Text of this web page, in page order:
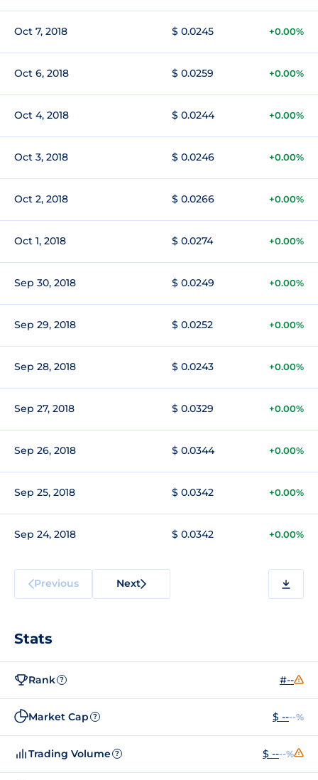
Oct 7, 2018 $ 0.0245 +0.00%
Oct 6, 2018 $ 0.0259 +0.00%
Oct 4, 2018 $ 0.0244 +0.00%
Oct 3, 2018 $ 0.0246 +0.00%
Oct 2, 2018 $ 0.0266 +0.00%
Oct 1, 2018 $ 0.0274 +0.00%
Sep 30, 2018 $ 0.0249 +0.00%
Sep 29, 2018 $ 0.0252 +0.00%
Sep 28, 2018 $ 0.0243 +0.00%
Sep 27, 2018 $ 0.0329 +0.00%
Sep 26, 2018 $ 0.0344 +0.00%
Sep 25, 2018 $ 0.0342 +0.00%
Sep 24, 2018 $ 0.0342 +0.00%
Previous Next
Stats
Rank ? #--
Market Cap ? $ ----%
Trading Volume ? $ ----%